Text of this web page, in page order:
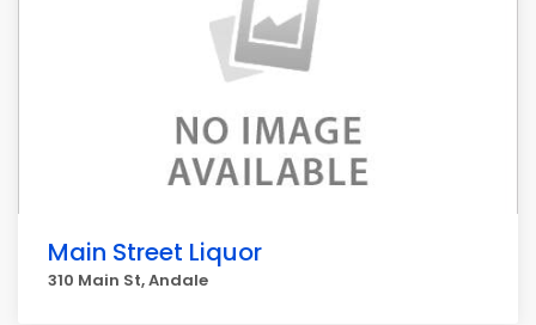
Main Street Liquor
310 Main St, Andale